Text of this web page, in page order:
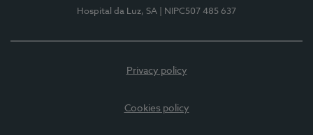
Hospital da Luz, SA
| NIPC507 485 637
Privacy policy
Cookies policy